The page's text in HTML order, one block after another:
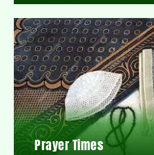
Prayer Times